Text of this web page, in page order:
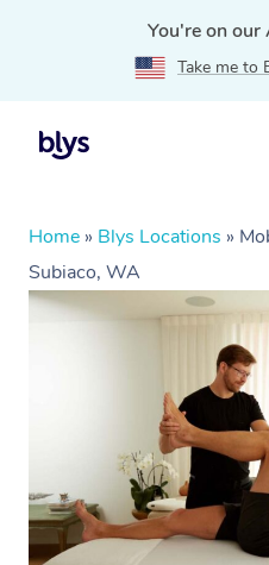
You're on
Take me to
Home » Blys Locations »
Subiaco, WA